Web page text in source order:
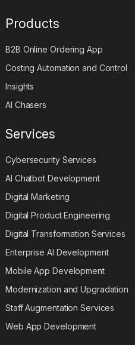
Products
B2B Online Ordering App
Costing Automation and Control
Insights
AI Chasers
Services
Cybersecurity Services
AI Chatbot Development
Digital Marketing
Digital Product Engineering
Digital Transformation Services
Enterprise AI Development
Mobile App Development
Modernization and Upgradation
Staff Augmentation Services
Web App Development